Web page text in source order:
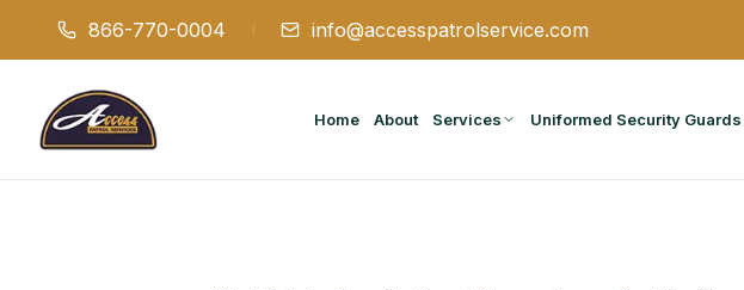
866-770-0004 info@accesspatrolservice.com
Home About Services Uniformed Security Guards